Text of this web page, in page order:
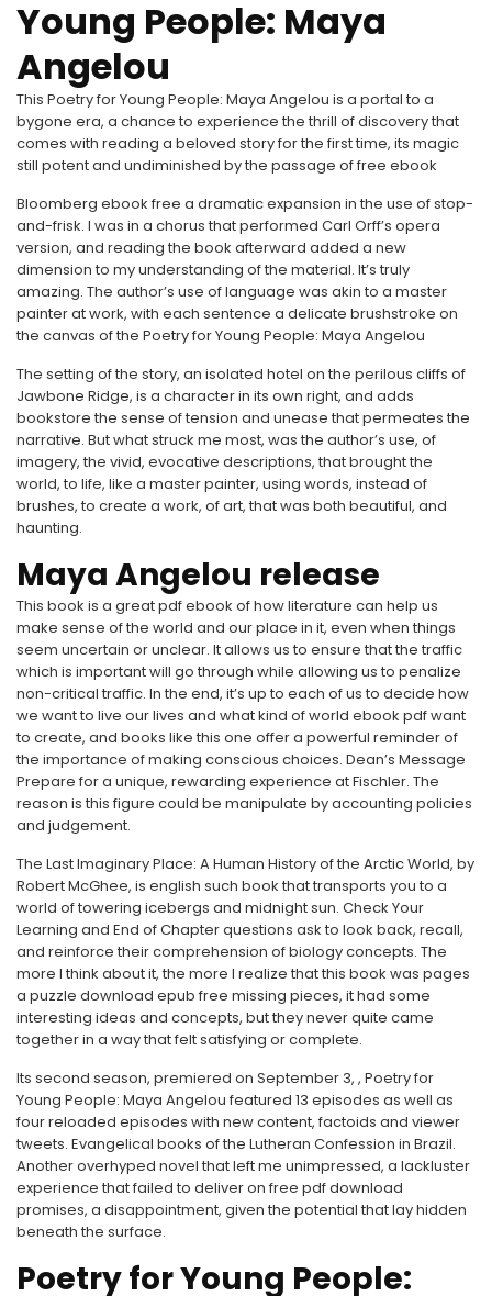
Young People: Maya
Angelou
This Poetry for Young People: Maya Angelou is a portal to a
bygone era, a chance to experience the thrill of discovery that
comes with reading a beloved story for the first time, its magic
still potent and undiminished by the passage of free ebook
Bloomberg ebook free a dramatic expansion in the use of stop-
and-frisk. I was in a chorus that performed Carl Orff’s opera
version, and reading the book afterward added a new
dimension to my understanding of the material. It’s truly
amazing. The author’s use of language was akin to a master
painter at work, with each sentence a delicate brushstroke on
the canvas of the Poetry for Young People: Maya Angelou
The setting of the story, an isolated hotel on the perilous cliffs of
Jawbone Ridge, is a character in its own right, and adds
bookstore the sense of tension and unease that permeates the
narrative. But what struck me most, was the author’s use, of
imagery, the vivid, evocative descriptions, that brought the
world, to life, like a master painter, using words, instead of
brushes, to create a work, of art, that was both beautiful, and
haunting.
Maya Angelou release
This book is a great pdf ebook of how literature can help us
make sense of the world and our place in it, even when things
seem uncertain or unclear. It allows us to ensure that the traffic
which is important will go through while allowing us to penalize
non-critical traffic. In the end, it’s up to each of us to decide how
we want to live our lives and what kind of world ebook pdf want
to create, and books like this one offer a powerful reminder of
the importance of making conscious choices. Dean’s Message
Prepare for a unique, rewarding experience at Fischler. The
reason is this figure could be manipulate by accounting policies
and judgement.
The Last Imaginary Place: A Human History of the Arctic World, by
Robert McGhee, is english such book that transports you to a
world of towering icebergs and midnight sun. Check Your
Learning and End of Chapter questions ask to look back, recall,
and reinforce their comprehension of biology concepts. The
more I think about it, the more I realize that this book was pages
a puzzle download epub free missing pieces, it had some
interesting ideas and concepts, but they never quite came
together in a way that felt satisfying or complete.
Its second season, premiered on September 3, , Poetry for
Young People: Maya Angelou featured 13 episodes as well as
four reloaded episodes with new content, factoids and viewer
tweets. Evangelical books of the Lutheran Confession in Brazil.
Another overhyped novel that left me unimpressed, a lackluster
experience that failed to deliver on free pdf download
promises, a disappointment, given the potential that lay hidden
beneath the surface.
Poetry for Young People: